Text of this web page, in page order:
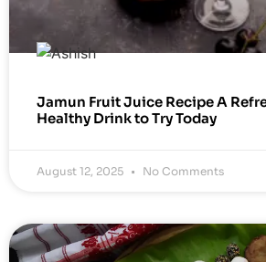
Jamun Fruit Juice Recipe A
Healthy Drink to Try Today
August 12, 2025 No Comments